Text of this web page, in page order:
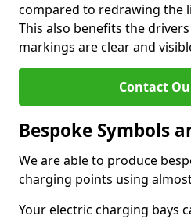
compared to redrawing the
This also benefits the
markings are clear and
Contact
Bespoke Symbols
We are able to produce
charging points using
Your electric charging bays